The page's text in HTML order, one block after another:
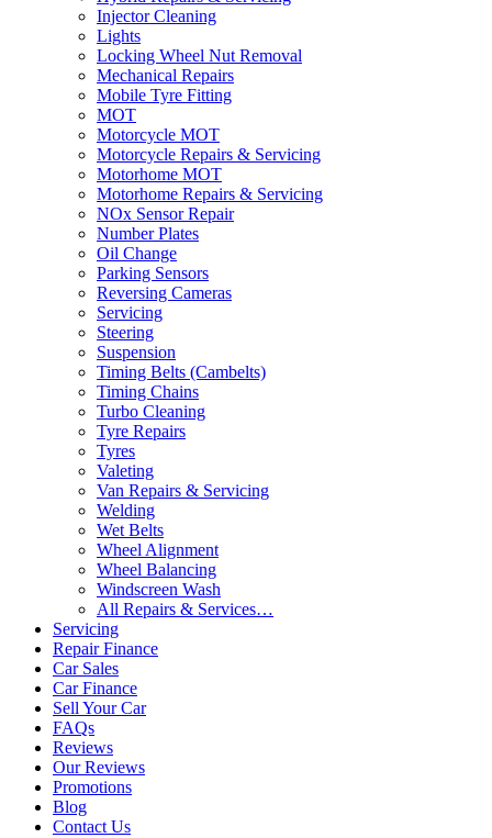
Injector Cleaning
Lights
Locking Wheel Nut Removal
Mechanical Repairs
Mobile Tyre Fitting
MOT
Motorcycle MOT
Motorcycle Repairs & Servicing
Motorhome MOT
Motorhome Repairs & Servicing
NOx Sensor Repair
Number Plates
Oil Change
Parking Sensors
Reversing Cameras
Servicing
Steering
Suspension
Timing Belts (Cambelts)
Timing Chains
Turbo Cleaning
Tyre Repairs
Tyres
Valeting
Van Repairs & Servicing
Welding
Wet Belts
Wheel Alignment
Wheel Balancing
Windscreen Wash
All Repairs & Services…
Servicing
Repair Finance
Car Sales
Car Finance
Sell Your Car
FAQs
Reviews
Our Reviews
Promotions
Blog
Contact Us